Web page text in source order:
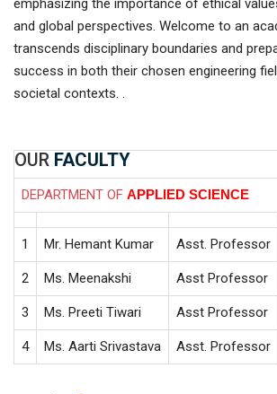
emphasizing the importance of ethical
and global perspectives. Welcome to an
transcends disciplinary boundaries and
success in both their chosen engineering
societal contexts. .
OUR FACULTY
DEPARTMENT OF APPLIED SCIENCE
1 Mr. Hemant Kumar Asst. Professor
2 Ms. Meenakshi Asst Professor
3 Ms. Preeti Tiwari Asst Professor
4 Ms. Aarti Srivastava Asst. Professor